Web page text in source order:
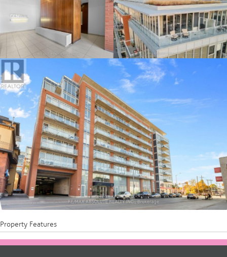
Property Features